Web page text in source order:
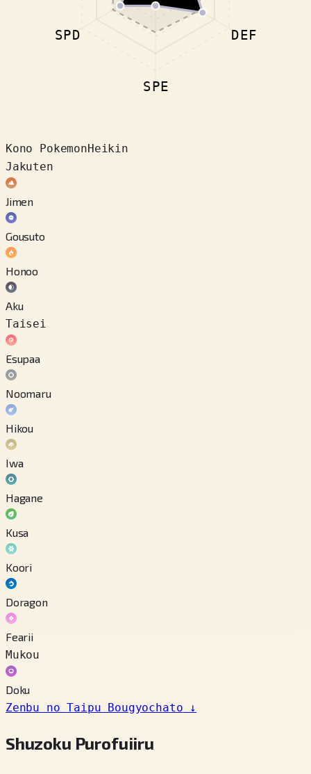
DEF
SPE
SPD
Kono PokemonHeikin
Jakuten
Jimen
Gousuto
Honoo
Aku
Taisei
Esupaa
Noomaru
Hikou
Iwa
Hagane
Kusa
Koori
Doragon
Fearii
Mukou
Doku
Zenbu no Taipu Bougyochato ↓
Shuzoku Purofuiiru